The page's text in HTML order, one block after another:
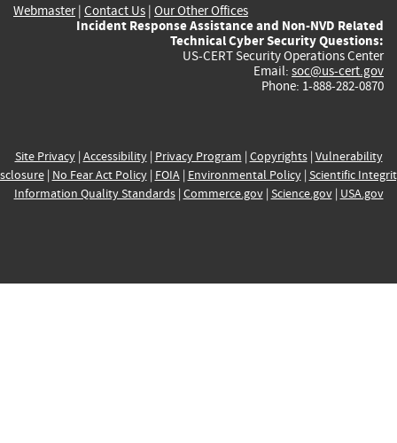
Webmaster| Contact Us | Our Other Offices
Incident Response Assistance and Non-NVD Related
Technical Cyber Security Questions:
US-CERT Security Operations Center
Email: soc@us-cert.gov
Phone: 1-888-282-0870
Site Privacy| Accessibility| Privacy Program | Copyrights| Vulnerability
| No Fear Act Policy| FOIA| Environmental Policy| Scientific
Information Quality Standards| Commerce.gov| Science.gov| USA.gov